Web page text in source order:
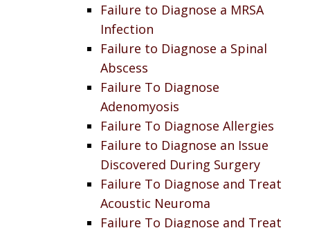
Failure to Diagnose a MRSA
Infection
Failure to Diagnose a Spinal
Abscess
Failure To Diagnose
Adenomyosis
Failure To Diagnose Allergies
Failure to Diagnose an Issue
Discovered During Surgery
Failure To Diagnose and Treat
Acoustic Neuroma
Failure To Diagnose and Treat